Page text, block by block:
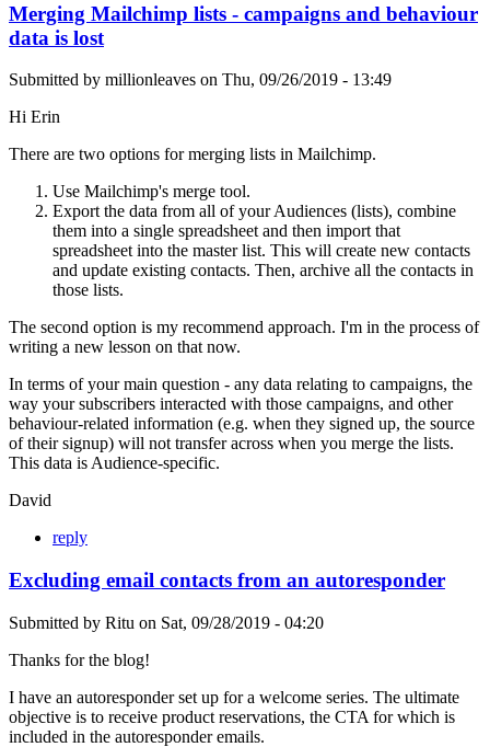
Merging Mailchimp lists - campaigns and behaviour
data is lost
Submitted by millionleaves on Thu, 09/26/2019 - 13:49
Hi Erin
There are two options for merging lists in Mailchimp.
Use Mailchimp's merge tool.
Export the data from all of your Audiences (lists), combine
them into a single spreadsheet and then import that
spreadsheet into the master list. This will create new contacts
and update existing contacts. Then, archive all the contacts in
those lists.
The second option is my recommend approach. I'm in the process of
writing a new lesson on that now.
In terms of your main question - any data relating to campaigns, the
way your subscribers interacted with those campaigns, and other
behaviour-related information (e.g. when they signed up, the source
of their signup) will not transfer across when you merge the lists.
This data is Audience-specific.
David
reply
Excluding email contacts from an autoresponder
Submitted by Ritu on Sat, 09/28/2019 - 04:20
Thanks for the blog!
I have an autoresponder set up for a welcome series. The ultimate
objective is to receive product reservations, the CTA for which is
included in the autoresponder emails.